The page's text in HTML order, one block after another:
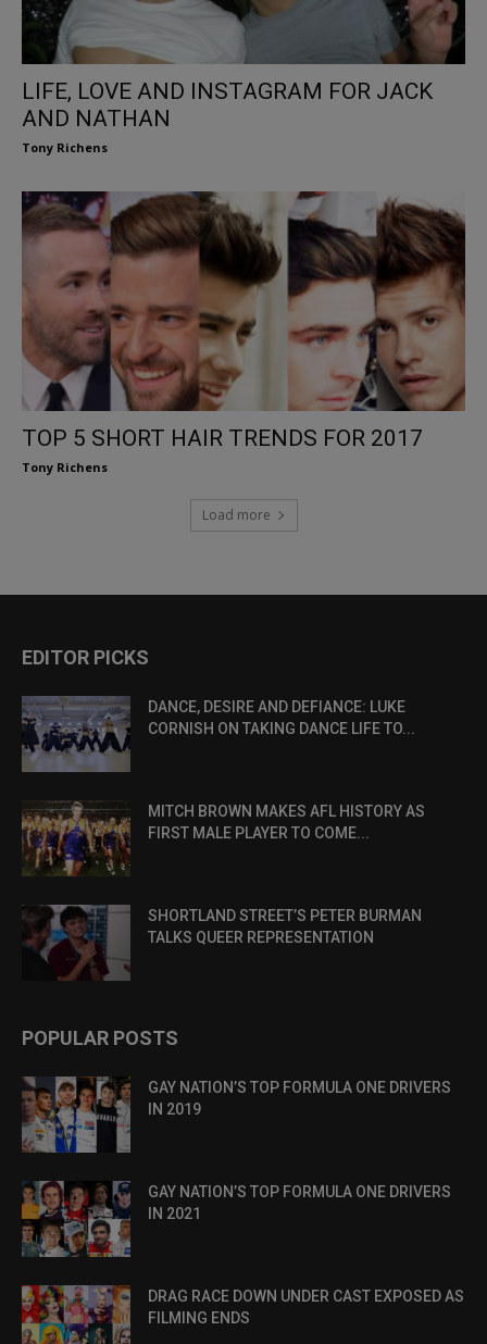
LIFE, LOVE AND INSTAGRAM FOR JACK
AND NATHAN
Tony Richens
TOP 5 SHORT HAIR TRENDS FOR 2017
Tony Richens
Load more
EDITOR PICKS
DANCE, DESIRE AND DEFIANCE: LUKE
CORNISH ON TAKING DANCE LIFE TO...
MITCH BROWN MAKES AFL HISTORY AS
FIRST MALE PLAYER TO COME...
SHORTLAND STREET’S PETER BURMAN
TALKS QUEER REPRESENTATION
POPULAR POSTS
GAY NATION’S TOP FORMULA ONE DRIVERS
IN 2019
GAY NATION’S TOP FORMULA ONE DRIVERS
IN 2021
DRAG RACE DOWN UNDER CAST EXPOSED AS
FILMING ENDS